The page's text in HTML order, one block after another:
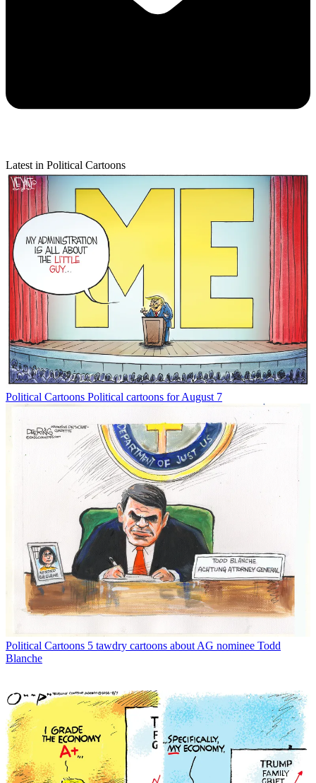
Latest in Political Cartoons
Political Cartoons Political cartoons for August 7
Political Cartoons 5 tawdry cartoons about AG nominee Todd
Blanche